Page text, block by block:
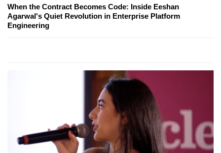
When the Contract Becomes Code: Inside Eeshan
Agarwal's Quiet Revolution in Enterprise Platform
Engineering